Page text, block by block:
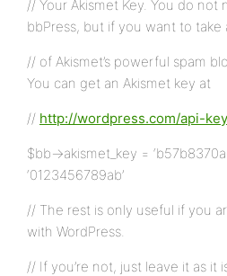
// Your Akismet Key. You do not
bbPress, but if you want to take
// of Akismet’s powerful spam
You can get an Akismet key at
// http://wordpress.com/api-
$bb->akismet_key =
‘0123456789ab’
// The rest is only useful if you
with WordPress.
// If you’re not, just leave it as it